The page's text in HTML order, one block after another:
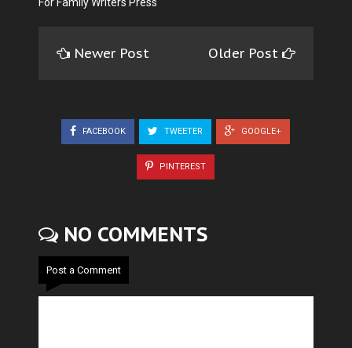
For Family Writers Press
Newer Post Older Post
FACEBOOK TWEETER GOOGLE+
PINTEREST
NO COMMENTS
Post a Comment